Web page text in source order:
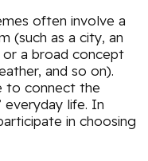
often involve a
(such as a city, an
a broad concept
and so on).
to connect the
life. In
in choosing